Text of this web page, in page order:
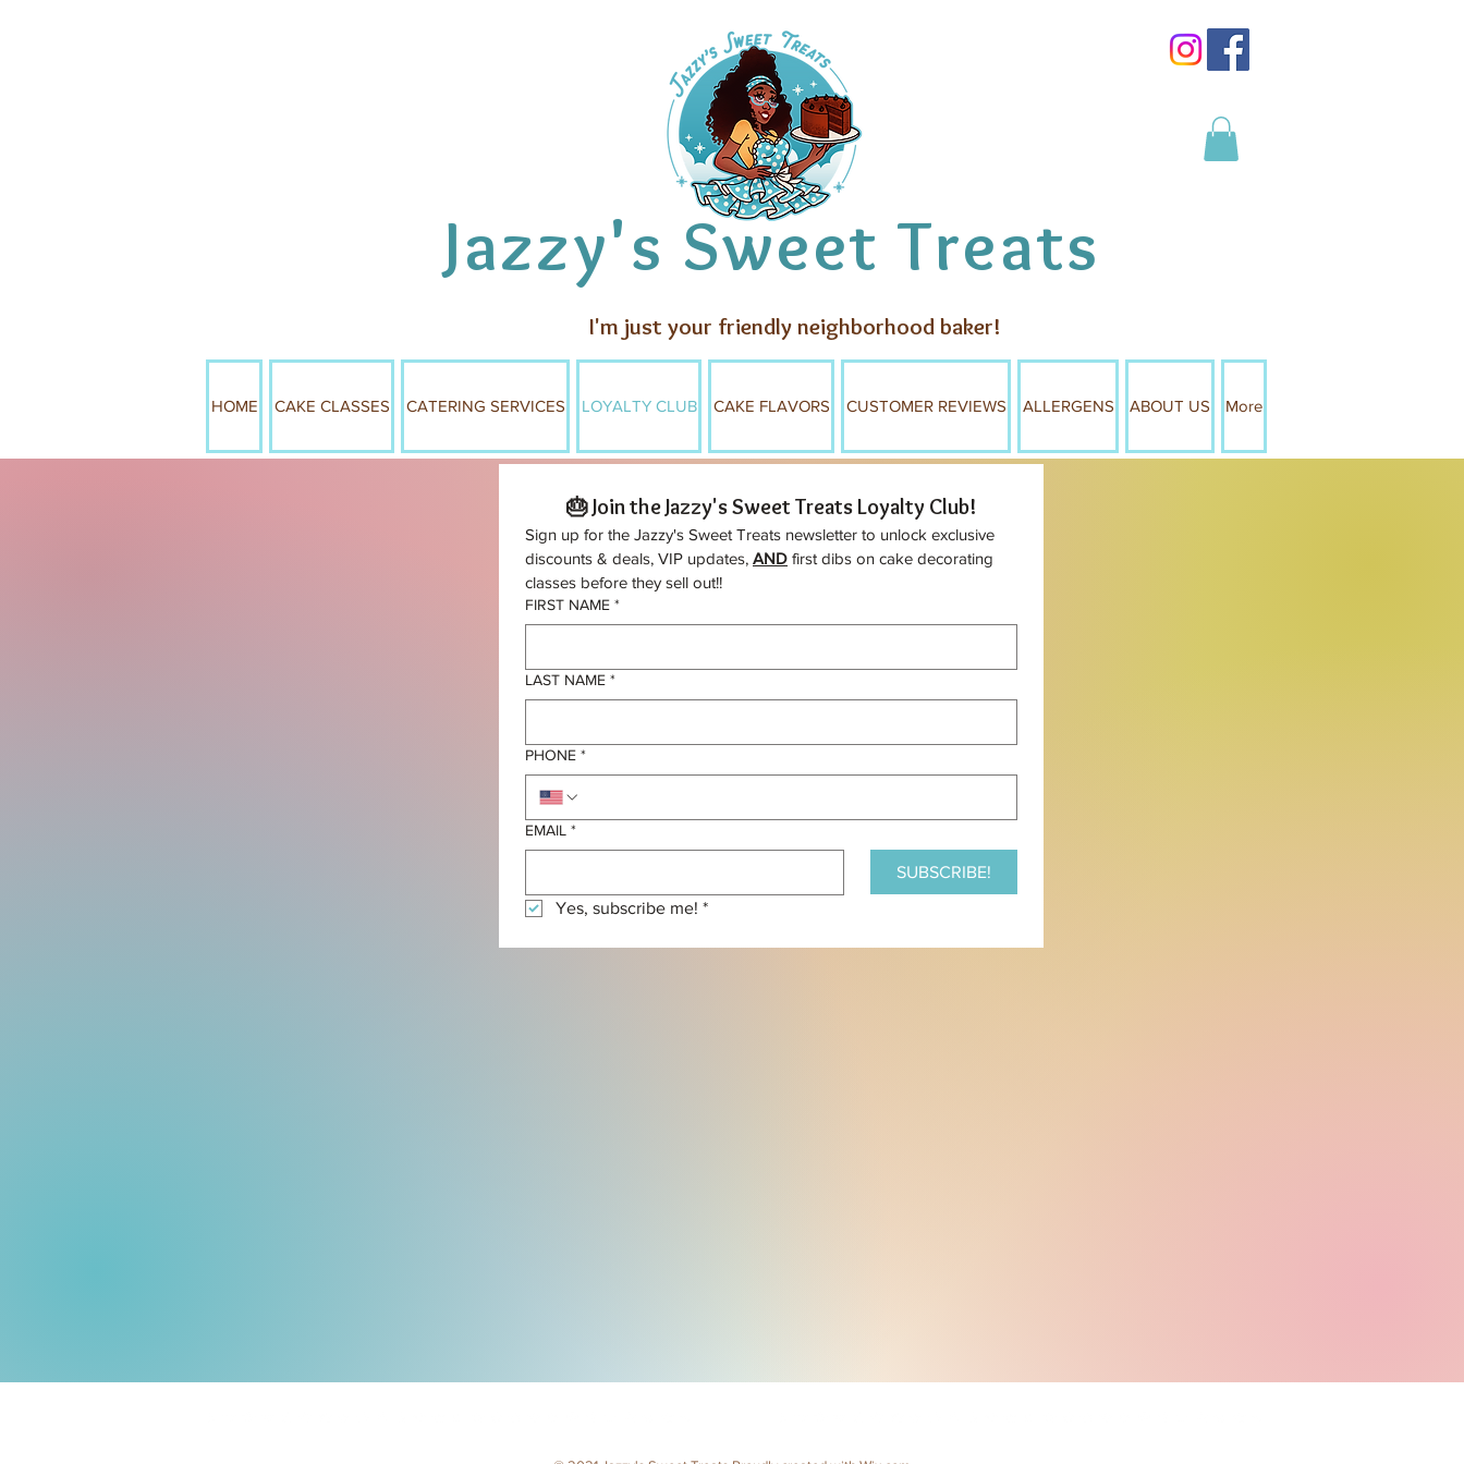
Jazzy's Sweet Treats
I'm just your friendly neighborhood baker!
HOME CAKE CLASSES CATERING SERVICES LOYALTY CLUB CAKE FLAVORS CUSTOMER REVIEWS ALLERGENS ABOUT US More
🎂 Join the Jazzy's Sweet Treats Loyalty Club!
Sign up for the Jazzy's Sweet Treats newsletter to unlock exclusive
discounts & deals, VIP updates, AND first dibs on cake decorating
classes before they sell out!!
FIRST NAME *
LAST NAME *
PHONE *
EMAIL *
SUBSCRIBE!
Yes, subscribe me! *